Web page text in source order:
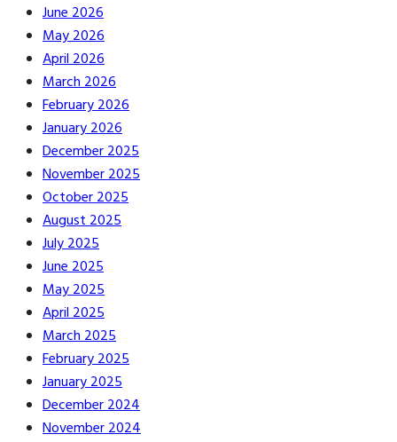
June 2026
May 2026
April 2026
March 2026
February 2026
January 2026
December 2025
November 2025
October 2025
August 2025
July 2025
June 2025
May 2025
April 2025
March 2025
February 2025
January 2025
December 2024
November 2024